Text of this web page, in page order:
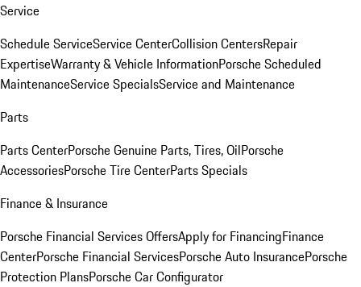
Service
Schedule ServiceService CenterCollision CentersRepair
ExpertiseWarranty & Vehicle InformationPorsche Scheduled
MaintenanceService SpecialsService and Maintenance
Parts
Parts CenterPorsche Genuine Parts, Tires, OilPorsche
AccessoriesPorsche Tire CenterParts Specials
Finance & Insurance
Porsche Financial Services OffersApply for FinancingFinance
CenterPorsche Financial ServicesPorsche Auto InsurancePorsche
Protection PlansPorsche Car Configurator